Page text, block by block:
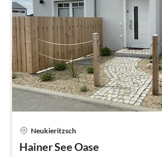
Neukieritzsch
Hainer See Oase